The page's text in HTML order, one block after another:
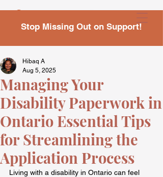
Stop Missing Out on Support!
Managing Your
Disability Paperwork in
Ontario Essential Tips
for Streamlining the
Application Process
Hibaq A
Aug 5, 2025
Living with a disability in Ontario can feel